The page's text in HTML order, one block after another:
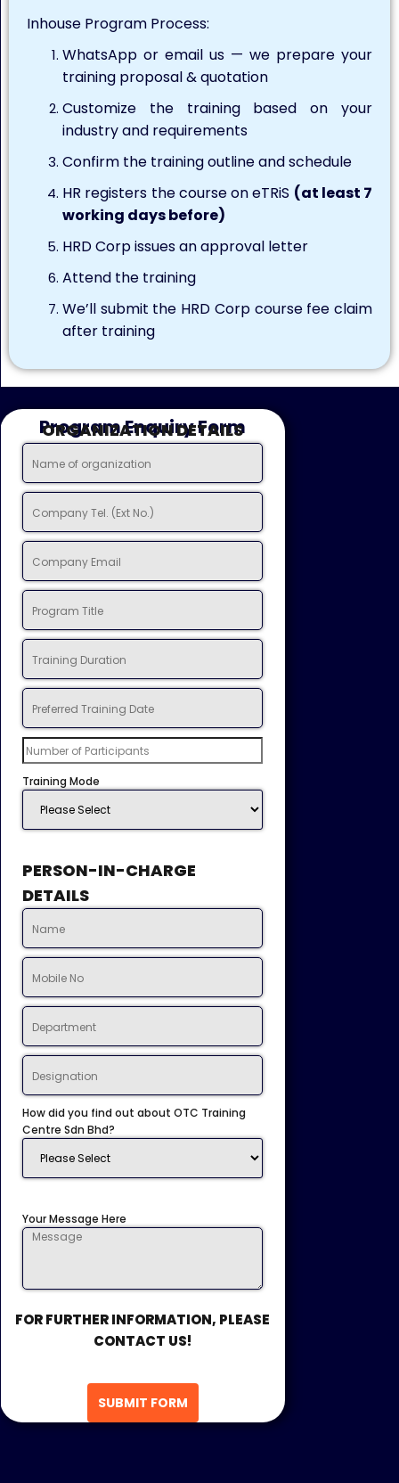
Inhouse Program Process:
WhatsApp or email us — we prepare your
training proposal & quotation
Customize the training based on your
industry and requirements
Confirm the training outline and schedule
HR registers the course on eTRiS (at least 7
working days before)
HRD Corp issues an approval letter
Attend the training
We’ll submit the HRD Corp course fee claim
after training
Program Enquiry Form
ORGANIZATION DETAILS
Training Mode
PERSON-IN-CHARGE
DETAILS
How did you find out about OTC Training
Centre Sdn Bhd?
Your Message Here
FOR FURTHER INFORMATION, PLEASE
CONTACT US!
SUBMIT FORM